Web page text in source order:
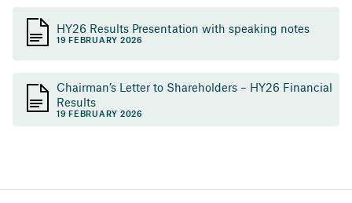
HY26 Results Presentation with speaking notes
19 FEBRUARY 2026
Chairman’s Letter to Shareholders – HY26 Financial
Results
19 FEBRUARY 2026